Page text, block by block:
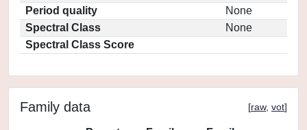
Period quality
None
Spectral Class
None
Spectral Class Score
Family data [raw, vot]